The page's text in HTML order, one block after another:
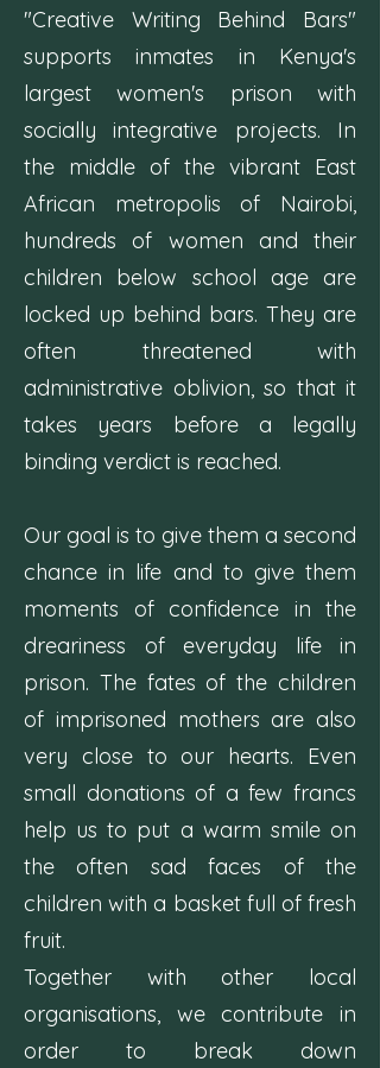
"Creative Writing Behind Bars"
supports inmates in Kenya's
largest women's prison with
socially integrative projects. In
the middle of the vibrant East
African metropolis of Nairobi,
hundreds of women and their
children below school age are
locked up behind bars. They are
often threatened with
administrative oblivion, so that it
takes years before a legally
binding verdict is reached.
Our goal is to give them a second
chance in life and to give them
moments of confidence in the
dreariness of everyday life in
prison. The fates of the children
of imprisoned mothers are also
very close to our hearts. Even
small donations of a few francs
help us to put a warm smile on
the often sad faces of the
children with a basket full of fresh
fruit.
Together with other local
organisations, we contribute in
order to break down